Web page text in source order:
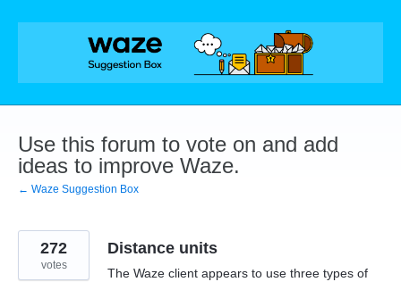
Skip
Use this forum to vote on and add
ideas to improve Waze.
← Waze Suggestion Box
Distance units
The Waze client appears to use three types of
272
votes